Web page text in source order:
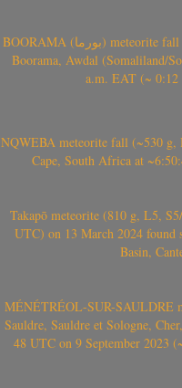
BOORAMA (بورما) meteorite fall (~13.658 kg, CO3, S2) of the bolide above
Boorama, Awdal (Somaliland/
a.m. EAT (~ 0:12
NQWEBA meteorite fall (~530
Cape, South Africa at
Takapō meteorite (810 g, L5,
UTC) on 13 March 2024 found
Basin,
MÉNÉTRÉOL-SUR-SAULDRE
Sauldre, Sauldre et Sologne,
48 UTC on 9 September 2023